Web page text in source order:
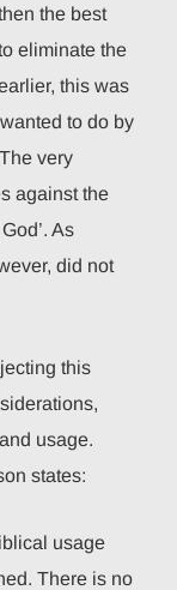
the best
eliminate the
this was
to do by
very
against the
As
did not
this
usage.
states:
usage
There is no